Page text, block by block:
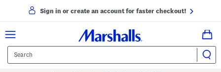
Sign in or create an account for faster checkout!